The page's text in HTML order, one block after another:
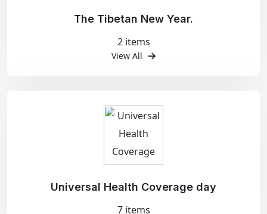
The Tibetan New Year.
2 items
View All
Universal Health Coverage day
7 items